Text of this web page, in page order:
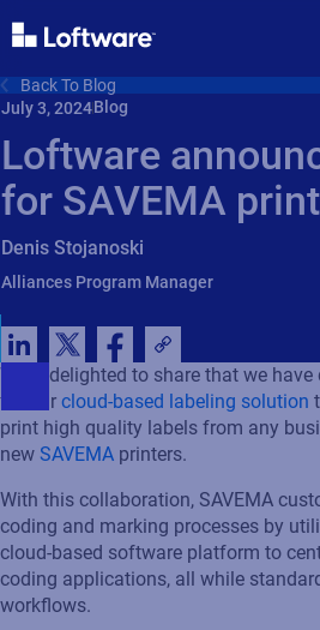
Back To Blog
July 3, 2024Blog
Loftware
for SAVEMA
Denis Stojanoski
Alliances Program Manager
We’re delighted to share that we have
for
our cloud-based labeling solution
print high quality labels from any
new SAVEMA printers.
With this collaboration, SAVEMA
coding and marking processes by
cloud-based software platform to
coding applications, all while
workflows.